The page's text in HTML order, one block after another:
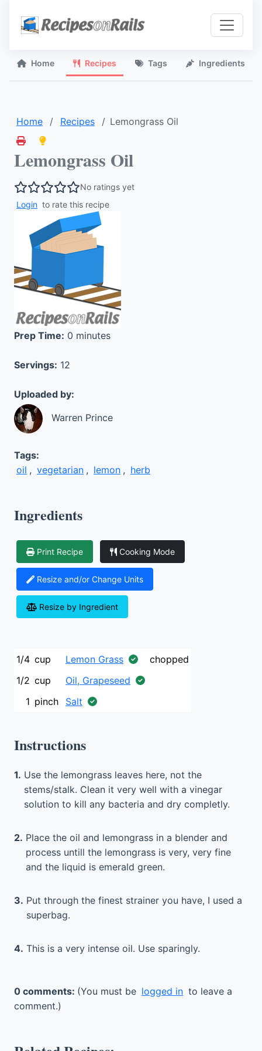
Home Recipes Tags Ingredients
Home Recipes Lemongrass Oil
Lemongrass Oil
No ratings yet
Login to rate this recipe
Prep Time: 0 minutes
Servings: 12
Uploaded by:
Warren Prince
Tags:
oil , vegetarian , lemon , herb
Ingredients
Print Recipe Cooking Mode
Resize and/or Change Units
Resize by Ingredient
1/4 cup Lemon Grass
chopped
1/2 cup
Oil, Grapeseed
1 pinch Salt
Instructions
1. Use the lemongrass leaves here, not the
stems/stalk. Clean it very well with a vinegar
solution to kill any bacteria and dry completly.
2. Place the oil and lemongrass in a blender and
process untill the lemongrass is very, very fine
and the liquid is emerald green.
3. Put through the finest strainer you have, I used a
superbag.
4. This is a very intense oil. Use sparingly.
0 comments: (You must be logged in to leave a
comment.)